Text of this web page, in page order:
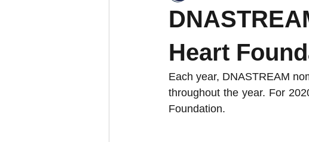
Heart
Each year, DNASTREAM
throughout the year. For
Foundation.